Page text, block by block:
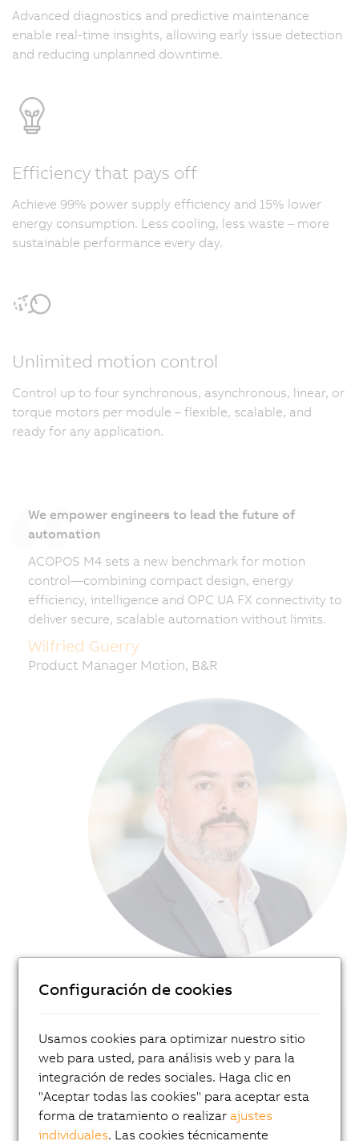
Advanced diagnostics and predictive maintenance
enable real-time insights, allowing early issue detection
and reducing unplanned downtime.
Efficiency that pays off
Achieve 99% power supply efficiency and 15% lower
energy consumption. Less cooling, less waste – more
sustainable performance every day.
Unlimited motion control
Control up to four synchronous, asynchronous, linear, or
torque motors per module – flexible, scalable, and
ready for any application.
We empower engineers to lead the future of
automation
ACOPOS M4 sets a new benchmark for motion
control—combining compact design, energy
efficiency, intelligence and OPC UA FX connectivity to
deliver secure, scalable automation without limits.
Wilfried Guerry
Product Manager Motion, B&R
Get in touch with our local expert!
Contact
Or connect directly with Wilfried Guerry
Configuración de cookies
Usamos cookies para optimizar nuestro sitio
web para usted, para análisis web y para la
integración de redes sociales. Haga clic en
"Aceptar todas las cookies" para aceptar esta
forma de tratamiento o realizarajustes
individuales. Las cookies técnicamente